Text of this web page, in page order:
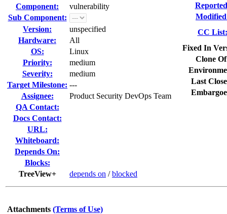
Component:
vulnerability
Sub Component:
Version:
unspecified
Hardware:
All
OS:
Linux
Priority:
medium
Severity:
medium
Target Milestone: ---
Assignee:
Product Security DevOps Team
QA Contact:
Docs Contact:
URL:
Whiteboard:
Depends On:
Blocks:
TreeView+
depends on /blocked
CC List:
Fixed In
Clone
Last
Attachments (Terms of Use)